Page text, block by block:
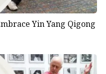
Yin Yang Qigong